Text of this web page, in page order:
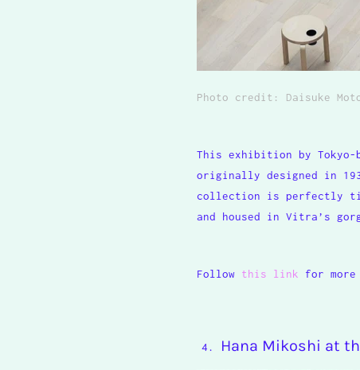
Photo credit: Daisuke
This exhibition by Tokyo-
originally designed in
collection is perfectly
and housed in Vitra’s
Follow this link for more
Hana Mikoshi at